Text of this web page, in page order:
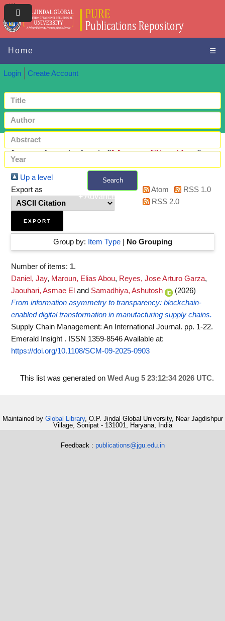
Home ☰
Login Create Account
Search
+ Advanced search
Items where Author is "Maroun, Elias Abou"
Up a level
Export as
Atom
RSS 1.0
RSS 2.0
Group by: Item Type| No Grouping
Number of items: 1.
Daniel, Jay, Maroun, Elias Abou, Reyes, Jose Arturo Garza,
Jaouhari, Asmae El and Samadhiya, Ashutosh
(2026)
From information asymmetry to transparency: blockchain-
enabled digital transformation in manufacturing supply chains.
Supply Chain Management: An International Journal. pp. 1-22.
Emerald Insight . ISSN 1359-8546Available at:
https://doi.org/10.1108/SCM-09-2025-0903
This list was generated on Wed Aug 5 23:12:34 2026 UTC.
Maintained by Global Library, O.P. Jindal Global University, Near Jagdishpur
Village, Sonipat - 131001, Haryana, India
Feedback : publications@jgu.edu.in